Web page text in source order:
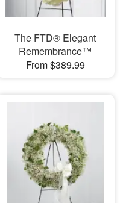
The FTD® Elegant
Remembrance™
From $389.99